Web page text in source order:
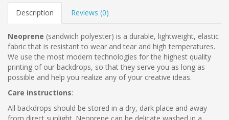
Description Reviews (0)
Neoprene (sandwich polyester) is a durable, lightweight, elastic
fabric that is resistant to wear and tear and high temperatures.
We use the most modern technologies for the highest quality
printing of our backdrops, so that they serve you as long as
possible and help you realize any of your creative ideas.
Care instructions:
All backdrops should be stored in a dry, dark place and away